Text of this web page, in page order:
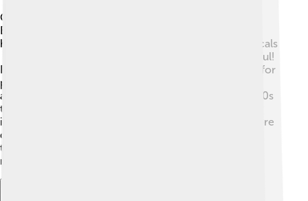
One special reaction Baeyer discovered is called the
Baeyer-Struvite reaction. 🧪This complicated process
helps create interesting materials from simple chemicals
🧬. Imagine taking something small and making it useful!
For example, this reaction can help make useful salts for
plants, which help them grow. 🌱Baeyer worked with
another smart scientist named Struvite in the late 1800s
to learn more about this reaction. They shared their
ideas with other scientists, opening doors to even more
discoveries in chemistry! This reaction shows how
teamwork and curious minds can lead to amazing
results!